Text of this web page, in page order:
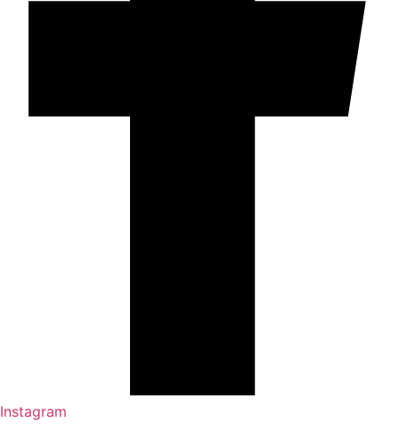
Instagram